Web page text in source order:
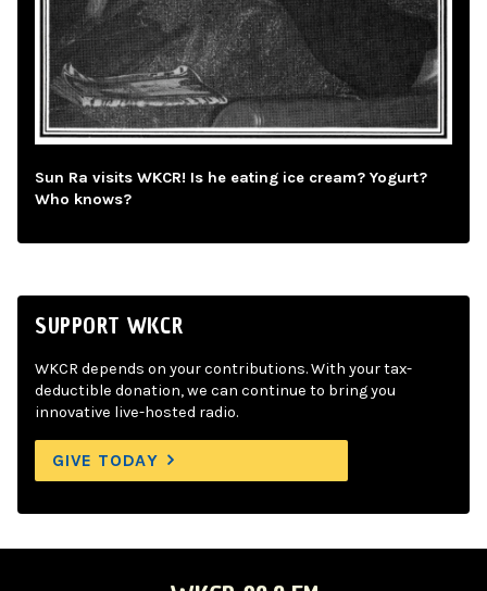
Sun Ra visits WKCR! Is he eating ice cream? Yogurt?
Who knows?
SUPPORT WKCR
WKCR depends on your contributions. With your tax-
deductible donation, we can continue to bring you
innovative live-hosted radio.
GIVE TODAY